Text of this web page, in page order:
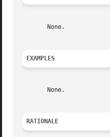
       None.
EXAMPLES
       None.
RATIONALE